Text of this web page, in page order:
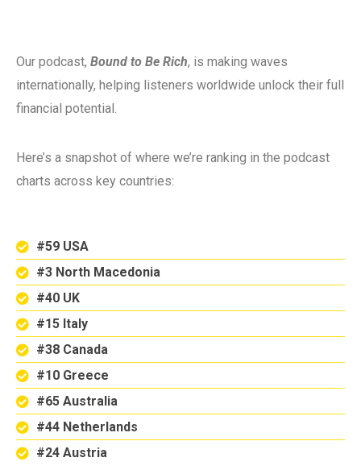
Our podcast, Bound to Be Rich, is making waves
internationally, helping listeners worldwide unlock their full
financial potential.
Here’s a snapshot of where we’re ranking in the podcast
charts across key countries:
#59 USA
#3 North Macedonia
#40 UK
#15 Italy
#38 Canada
#10 Greece
#65 Australia
#44 Netherlands
#24 Austria